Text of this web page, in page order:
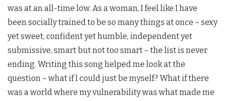
was at an all-time low. As a woman, I feel like I have
been socially trained to be so many things at once – sexy
yet sweet, confident yet humble, independent yet
submissive, smart but not too smart – the list is never
ending. Writing this song helped me look at the
question – what if I could just be myself? What if there
was a world where my vulnerability was what made me